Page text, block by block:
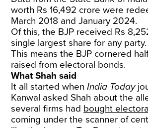
worth Rs 16,492 crore were
March 2018 and January 2024.
Of this, the BJP received Rs
single largest share for any party.
This means the BJP cornered
raised from electoral bonds.
What Shah said
It all started whenIndia Today
Kanwal asked Shah about the
several firms had bought
coming under the scanner of